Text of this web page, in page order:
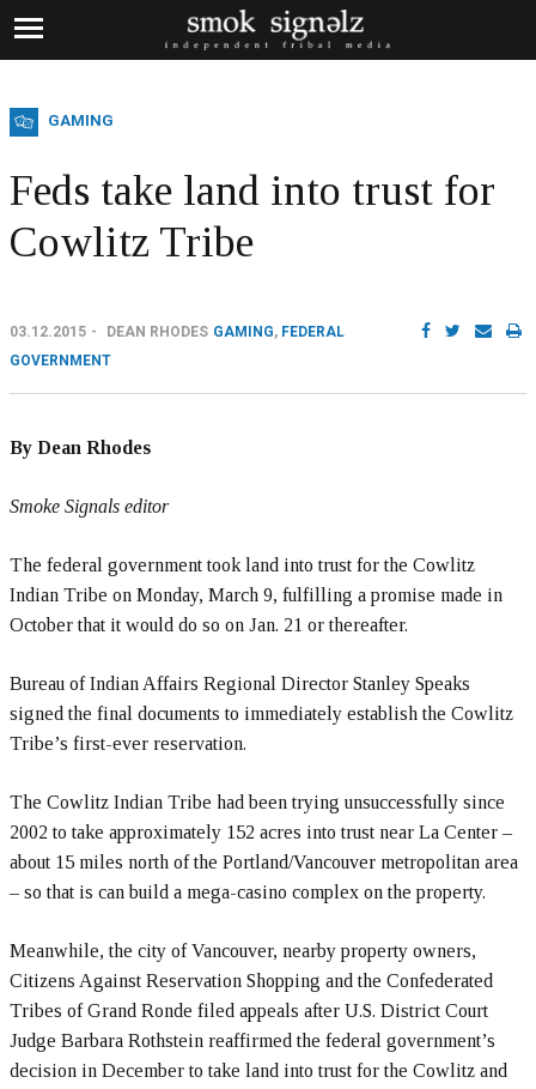
GAMING
Feds take land into trust for
Cowlitz Tribe
03.12.2015 DEAN RHODES GAMING, FEDERAL
GOVERNMENT
By Dean Rhodes
Smoke Signals editor
The federal government took land into trust for the Cowlitz
Indian Tribe on Monday, March 9, fulfilling a promise made in
October that it would do so on Jan. 21 or thereafter.
Bureau of Indian Affairs Regional Director Stanley Speaks
signed the final documents to immediately establish the Cowlitz
Tribe’s first-ever reservation.
The Cowlitz Indian Tribe had been trying unsuccessfully since
2002 to take approximately 152 acres into trust near La Center –
about 15 miles north of the Portland/Vancouver metropolitan area
– so that is can build a mega-casino complex on the property.
Meanwhile, the city of Vancouver, nearby property owners,
Citizens Against Reservation Shopping and the Confederated
Tribes of Grand Ronde filed appeals after U.S. District Court
Judge Barbara Rothstein reaffirmed the federal government’s
decision in December to take land into trust for the Cowlitz and